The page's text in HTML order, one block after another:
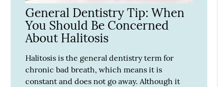
General Dentistry Tip: When
You Should Be Concerned
About Halitosis
Halitosis is the general dentistry term for
chronic bad breath, which means it is
constant and does not go away. Although it